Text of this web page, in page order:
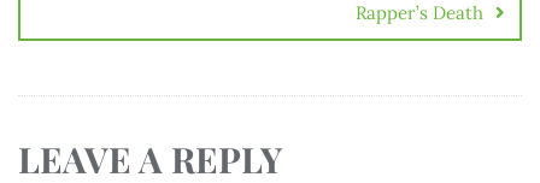
Rapper’s Death
LEAVE A REPLY